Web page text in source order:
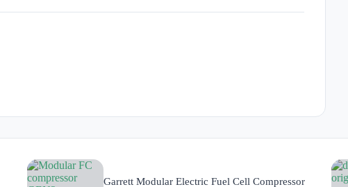
Garrett Modular Electric Fuel Cell Compressor